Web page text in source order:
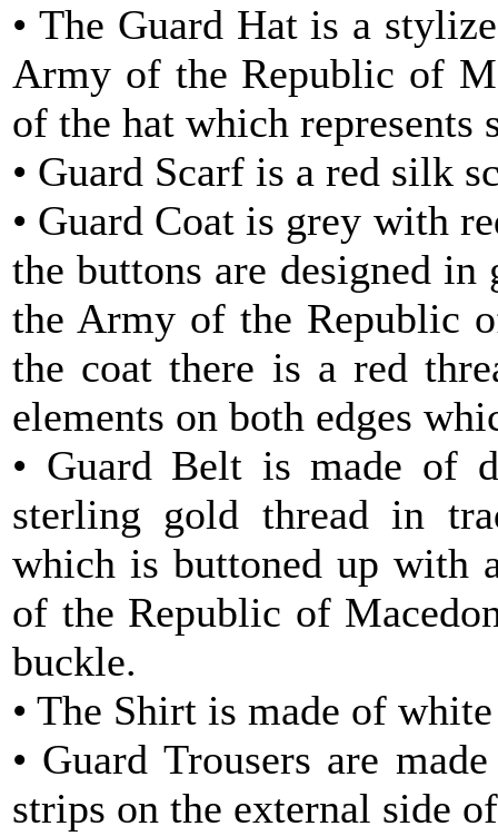
• The Guard Hat is a
Army of the Republic of
of the hat which
• Guard Scarf is a red silk
• Guard Coat is grey with
the buttons are designed
the Army of the Republic
the coat there is a red
elements on both edges
• Guard Belt is made of
sterling gold thread in
which is buttoned up with
of the Republic of
buckle.
• The Shirt is made of
• Guard Trousers are
strips on the external side